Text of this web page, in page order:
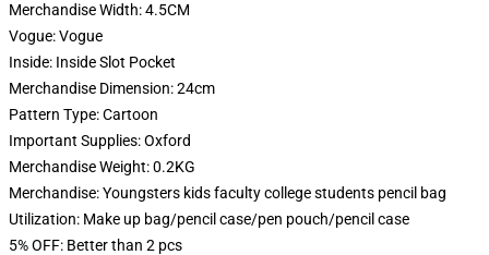
Merchandise Width:4.5CM
Vogue:Vogue
Inside: Inside Slot Pocket
Merchandise Dimension:24cm
Pattern Type:Cartoon
Important Supplies:Oxford
Merchandise Weight:0.2KG
Merchandise:Youngsters kids faculty college students pencil bag
Utilization: Make up bag/pencil case/pen pouch/pencil case
5% OFF: Better than 2 pcs